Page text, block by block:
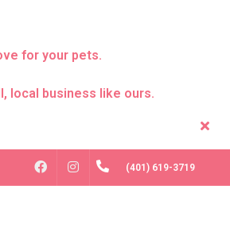
for your pets.
local business like ours.
FACEBOOKINSTAGRAM(401) 619-3719